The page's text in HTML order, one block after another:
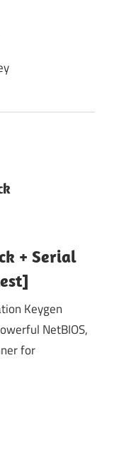
+ Serial
Keygen
NetBIOS,
for